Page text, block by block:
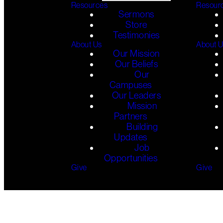
Resources
Sermons
Store
Testimonies
About Us
Our Mission
Our Beliefs
Our
Campuses
Our Leaders
Mission
Partners
Building
Updates
Job
Opportunities
Give
About
Give